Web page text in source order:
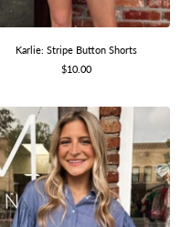
Karlie: Stripe Button Shorts
Sale
$10.00